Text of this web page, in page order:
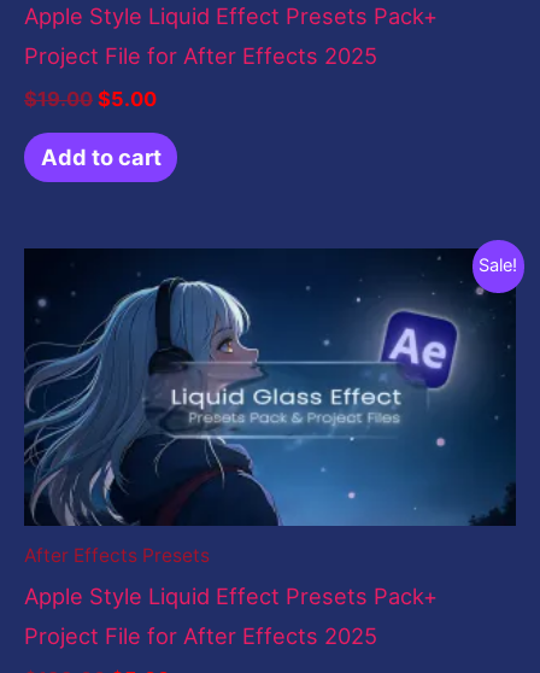
Apple Style Liquid Effect Presets Pack+
Project File for After Effects 2025
$19.00 $5.00
Add to cart
Sale!
After Effects Presets
Apple Style Liquid Effect Presets Pack+
Project File for After Effects 2025
price
was:
$199.00.
price
is:
$5.00.